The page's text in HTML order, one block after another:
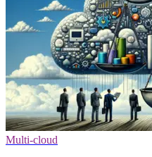
Multi-cloud